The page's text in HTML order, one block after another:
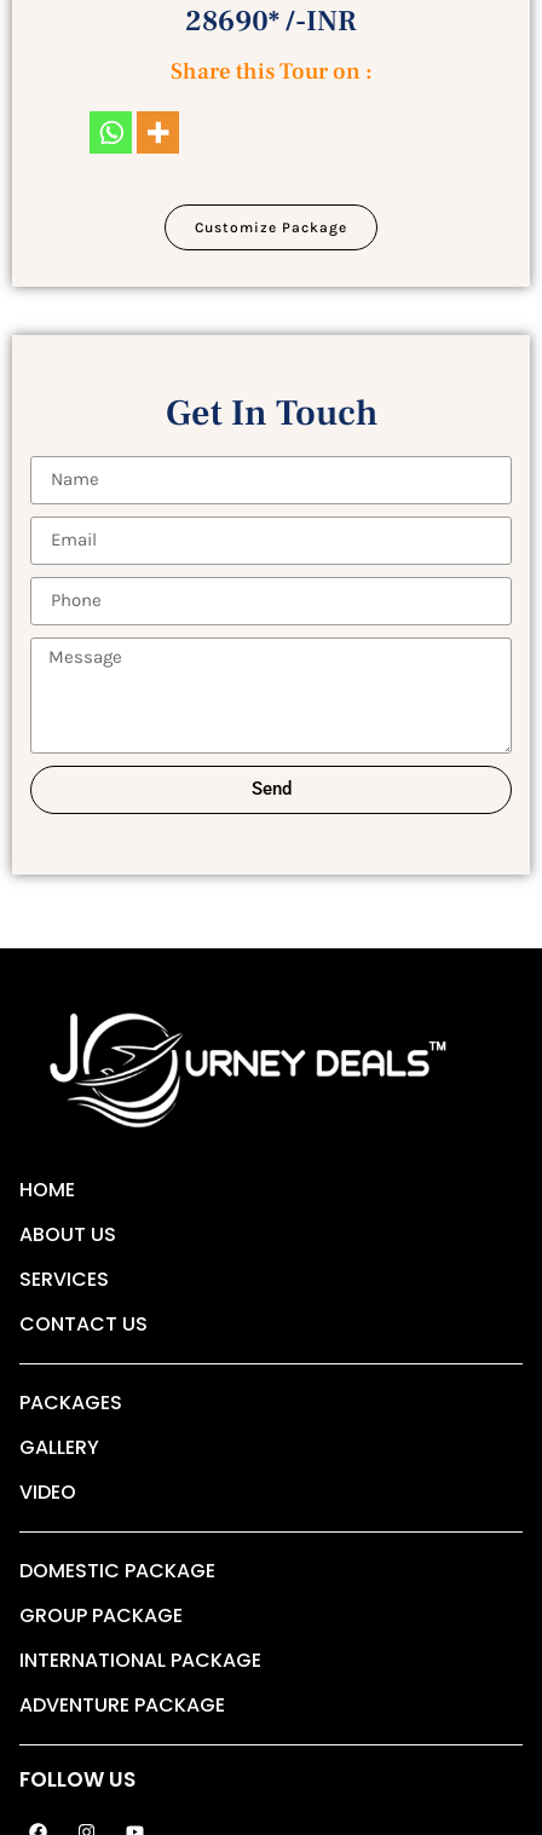
28690* /-INR
Share this Tour on :
Customize Package
Get In Touch
Send
HOME
ABOUT US
SERVICES
CONTACT US
PACKAGES
GALLERY
VIDEO
DOMESTIC PACKAGE
GROUP PACKAGE
INTERNATIONAL PACKAGE
ADVENTURE PACKAGE
FOLLOW US